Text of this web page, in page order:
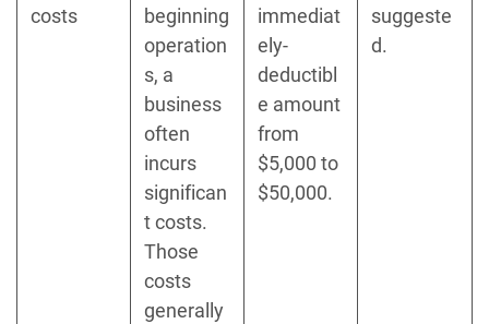
costs
beginning
operation
s, a
business
often
incurs
significan
t costs.
Those
costs
generally
immediat
ely-
deductibl
e amount
from
$5,000 to
$50,000.
suggeste
d.